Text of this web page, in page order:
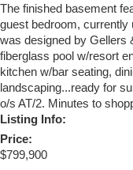
The finished basement
guest bedroom,
was designed by Gellers
fiberglass pool w/resort
kitchen w/bar seating,
landscaping...ready for
o/s AT/2. Minutes to
Listing Info:
Price:
$799,900